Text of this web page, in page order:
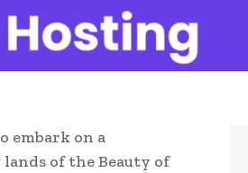
embark on a
of the Beauty of